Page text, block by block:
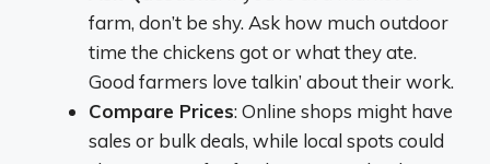
farm, don’t be shy. Ask how much outdoor
time the chickens got or what they ate.
Good farmers love talkin’ about their work.
Compare Prices: Online shops might have
sales or bulk deals, while local spots could